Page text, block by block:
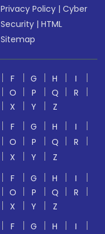
Privacy Policy |Cyber
Security |HTML
Sitemap
F G H
I
O P Q
R
X Y
Z
F G H
I
O P Q
R
X Y
Z
F G H
I
O P Q
R
X Y
Z
F G H
I